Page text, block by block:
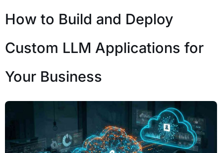
How to Build and Deploy
Custom LLM Applications for
Your Business